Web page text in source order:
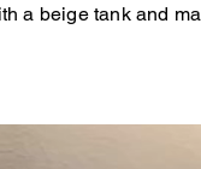
a beige tank and